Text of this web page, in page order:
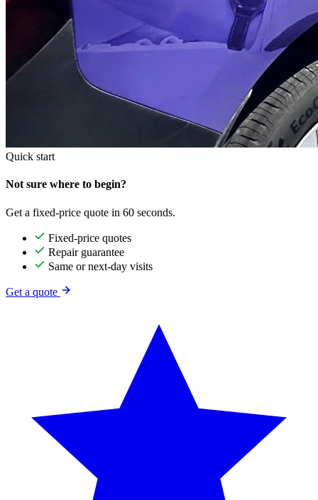
Quick start
Not sure where to begin?
Get a fixed-price quote in 60 seconds.
Fixed-price quotes
Repair guarantee
Same or next-day visits
Get a quote